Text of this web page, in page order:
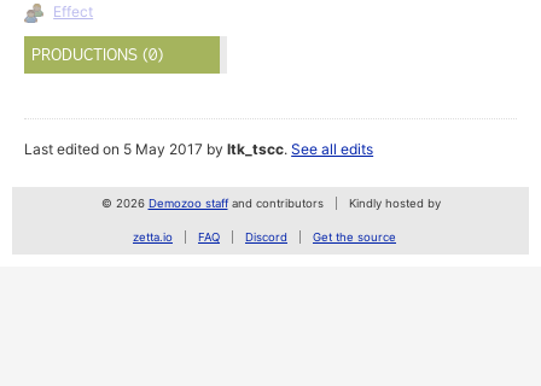
Effect
PRODUCTIONS (0)
Last edited on 5 May 2017 byltk_tscc.See all edits
© 2026 Demozoo staffand contributors Kindly hosted by
zetta.io FAQ Discord Get the source